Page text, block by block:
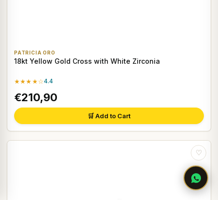
PATRICIA ORO
18kt Yellow Gold Cross with White Zirconia
★★★★☆4.4
€210,90
🛒 Add to Cart
♡